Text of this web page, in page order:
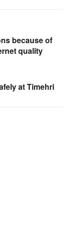
because of
quality
at Timehri